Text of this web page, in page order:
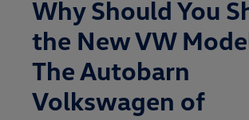
Why Should You
the New VW
The Autobarn
Volkswagen of